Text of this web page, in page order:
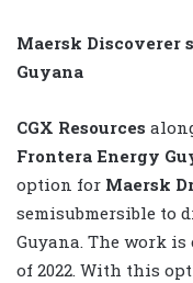
Maersk Discoverer
Guyana
CGX Resources
Frontera Energy
option for Maersk
semisubmersible to
Guyana. The work
of 2022. With this